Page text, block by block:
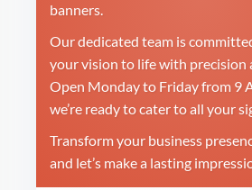
banners.
Our dedicated team is
your vision to life with precision
Open Monday to Friday from 9
we’re ready to cater to all your
Transform your business
and let’s make a lasting